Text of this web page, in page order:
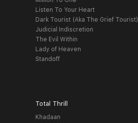
Listen To Your Heart
Dark Tourist (Aka The Grief Tourist)
Judicial Indiscretion
The Evil Within
Lady of Heaven
Standoff
Total Thrill
Khadaan